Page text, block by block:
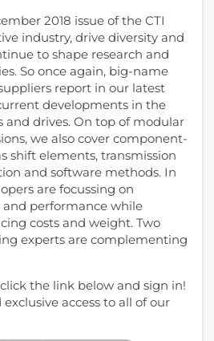
2018 issue of the CTI
industry, drive diversity and
to shape research and
So once again, big-name
report in our latest
developments in the
and drives. On top of modular
we also cover component-
shift elements, transmission
and software methods. In
are focussing on
and performance while
costs and weight. Two
experts are complementing
the link below and sign in!
access to all of our